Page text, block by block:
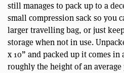
still manages to pack up to a
small compression sack so you
larger travelling bag, or just
storage when not in use.
x 10” and packed up it comes
roughly the height of an